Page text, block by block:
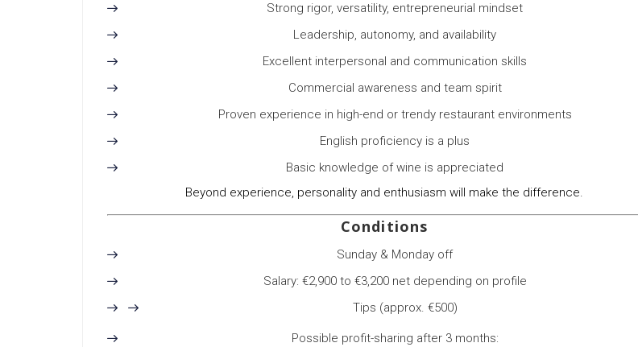
Strong rigor, versatility, entrepreneurial mindset
Leadership, autonomy, and availability
Excellent interpersonal and communication skills
Commercial awareness and team spirit
Proven experience in high-end or trendy restaurant environments
English proficiency is a plus
Basic knowledge of wine is appreciated
Beyond experience, personality and enthusiasm will make the difference.
Conditions
Sunday & Monday off
Salary: €2,900 to €3,200 net depending on profile
Tips (approx. €500)
Possible profit-sharing after 3 months: